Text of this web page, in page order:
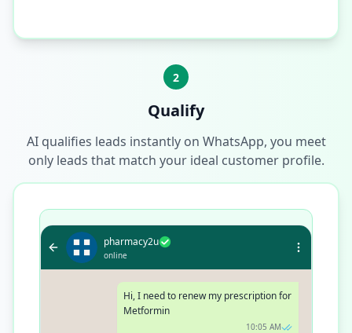
2
Qualify
AI qualifies leads instantly on WhatsApp, you meet
only leads that match your ideal customer profile.
pharmacy2u
online
Hi, I need to renew my prescription for
Metformin
10:05 AM